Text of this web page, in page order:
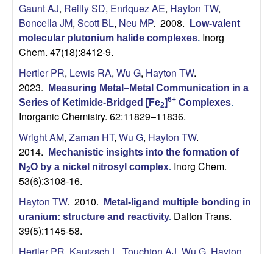
Gaunt AJ, Reilly SD, Enriquez AE, Hayton TW,
Boncella JM, Scott BL, Neu MP. 2008.
Low-valent
molecular plutonium halide complexes. Inorg
Chem. 47(18):8412-9.
Hertler PR, Lewis RA, Wu G, Hayton TW.
2023.
Measuring Metal–Metal Communication in a
Series of Ketimide-Bridged [Fe2]6+ Complexes.
Inorganic Chemistry. 62:11829–11836.
Wright AM, Zaman HT, Wu G, Hayton TW.
2014.
Mechanistic insights into the formation of
N 2O by a nickel nitrosyl complex. Inorg Chem.
53(6):3108-16.
Hayton TW. 2010.
Metal-ligand multiple bonding in
uranium: structure and reactivity. Dalton Trans.
39(5):1145-58.
Hertler PR Kautzsch L Touchton AJ Wu G Hayton